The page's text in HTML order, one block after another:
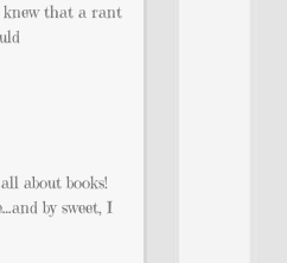
that a rant
about books!
by sweet, I